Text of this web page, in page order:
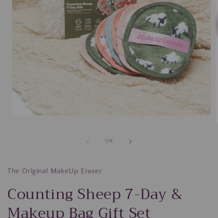
1/of
11
The Original MakeUp Eraser
Counting Sheep 7-Day &